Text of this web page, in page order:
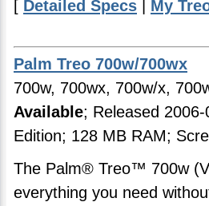
[ Detailed Specs | My
Palm Treo 700w/700wx
700w, 700wx, 700w/x,
Available; Released
Edition; 128 MB RAM;
The Palm® Treo™ 700w
everything you need